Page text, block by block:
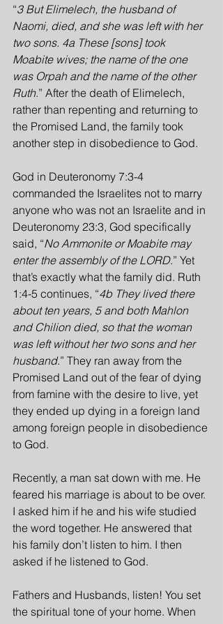
“3 But Elimelech, the husband of
Naomi, died, and she was left with her
two sons. 4a These [sons] took
Moabite wives; the name of the one
was Orpah and the name of the other
Ruth.” After the death of Elimelech,
rather than repenting and returning to
the Promised Land, the family took
another step in disobedience to God.
God in Deuteronomy 7:3-4
commanded the Israelites not to marry
anyone who was not an Israelite and in
Deuteronomy 23:3, God specifically
said, “No Ammonite or Moabite may
enter the assembly of the LORD.” Yet
that’s exactly what the family did. Ruth
1:4-5 continues, “4b They lived there
about ten years, 5 and both Mahlon
and Chilion died, so that the woman
was left without her two sons and her
husband.” They ran away from the
Promised Land out of the fear of dying
from famine with the desire to live, yet
they ended up dying in a foreign land
among foreign people in disobedience
to God.
Recently, a man sat down with me. He
feared his marriage is about to be over.
I asked him if he and his wife studied
the word together. He answered that
his family don’t listen to him. I then
asked if he listened to God.
Fathers and Husbands, listen! You set
the spiritual tone of your home. When